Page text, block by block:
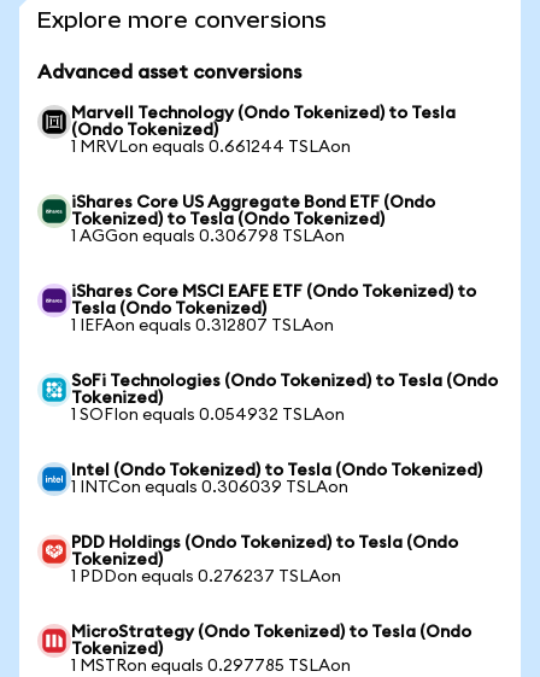
Explore more conversions
Advanced asset conversions
Marvell Technology (Ondo Tokenized) to Tesla
(Ondo Tokenized)
1 MRVLon equals 0.661244 TSLAon
iShares Core US Aggregate Bond ETF (Ondo
Tokenized) to Tesla (Ondo Tokenized)
1 AGGon equals 0.306798 TSLAon
iShares Core MSCI EAFE ETF (Ondo Tokenized) to
Tesla (Ondo Tokenized)
1 IEFAon equals 0.312807 TSLAon
SoFi Technologies (Ondo Tokenized) to Tesla (Ondo
Tokenized)
1 SOFIon equals 0.054932 TSLAon
Intel (Ondo Tokenized) to Tesla (Ondo Tokenized)
1 INTCon equals 0.306039 TSLAon
PDD Holdings (Ondo Tokenized) to Tesla (Ondo
Tokenized)
1 PDDon equals 0.276237 TSLAon
MicroStrategy (Ondo Tokenized) to Tesla (Ondo
Tokenized)
1 MSTRon equals 0.297785 TSLAon